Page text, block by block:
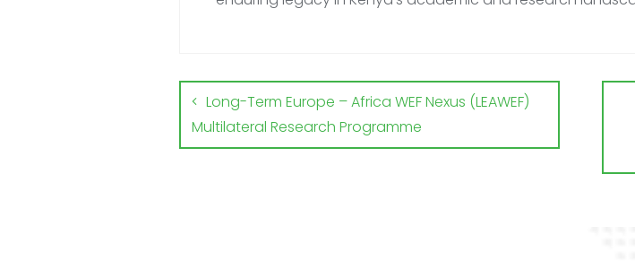
Long-Term Europe – Africa WEF Nexus (LEAWEF)
Multilateral Research Programme